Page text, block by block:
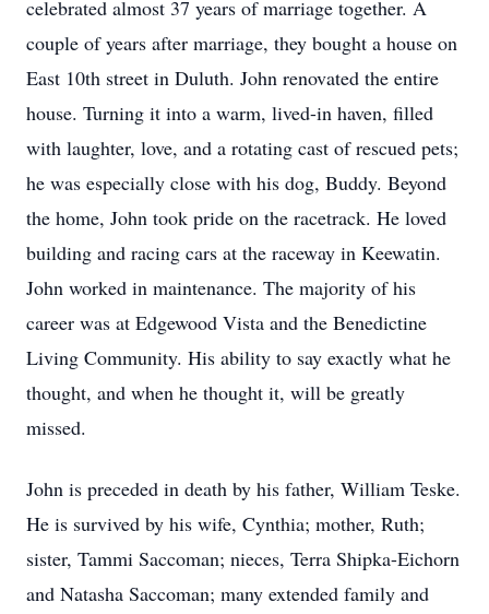
celebrated almost 37 years of marriage together. A
couple of years after marriage, they bought a house on
East 10th street in Duluth. John renovated the entire
house. Turning it into a warm, lived-in haven, filled
with laughter, love, and a rotating cast of rescued pets;
he was especially close with his dog, Buddy. Beyond
the home, John took pride on the racetrack. He loved
building and racing cars at the raceway in Keewatin.
John worked in maintenance. The majority of his
career was at Edgewood Vista and the Benedictine
Living Community. His ability to say exactly what he
thought, and when he thought it, will be greatly
missed.
John is preceded in death by his father, William Teske.
He is survived by his wife, Cynthia; mother, Ruth;
sister, Tammi Saccoman; nieces, Terra Shipka-Eichorn
and Natasha Saccoman; many extended family and